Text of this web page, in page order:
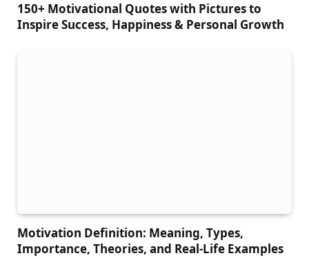
150+ Motivational Quotes with Pictures to
Inspire Success, Happiness & Personal Growth
Motivation Definition: Meaning, Types,
Importance, Theories, and Real-Life Examples